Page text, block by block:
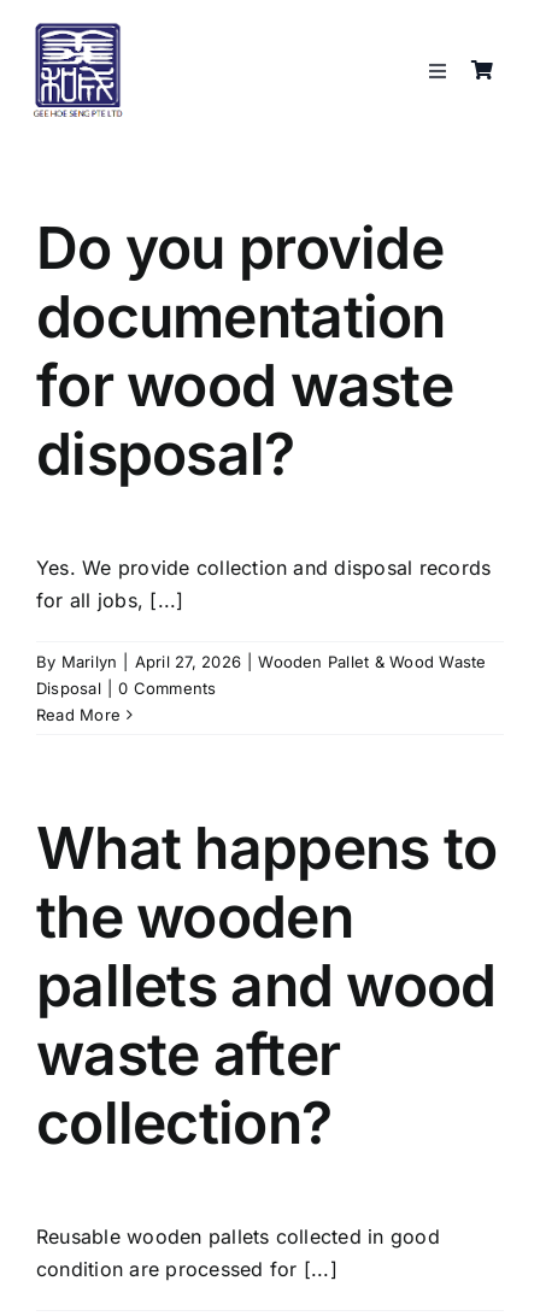
content
Toggle
Resources
Shop
Contact
Do you provide
documentation
for wood waste
disposal?
Yes. We provide collection and disposal records
for all jobs, [...]
By Marilyn April 27, 2026
Wooden Pallet & Wood Waste
Disposal
0 Comments
Read More
What happens to
the wooden
pallets and wood
waste after
collection?
Reusable wooden pallets collected in good
condition are processed for [...]